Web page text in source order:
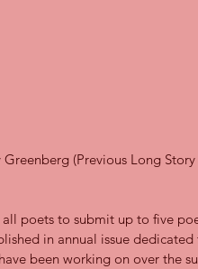
Greenberg (Previous Long
poets to submit up to five
in annual issue
been working on over the